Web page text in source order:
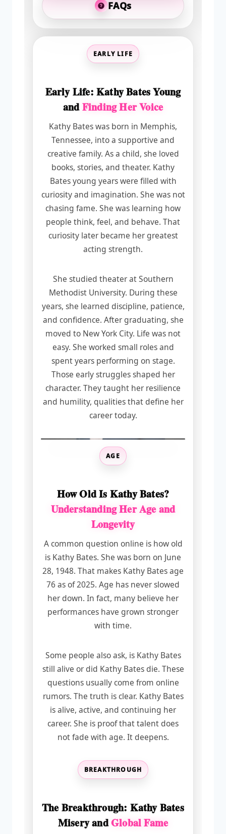
FAQs
EARLY LIFE
Early Life: Kathy Bates Young
andFinding Her Voice
Kathy Bates was born in Memphis,
Tennessee, into a supportive and
creative family. As a child, she loved
books, stories, and theater. Kathy
Bates young years were filled with
curiosity and imagination. She was not
chasing fame. She was learning how
people think, feel, and behave. That
curiosity later became her greatest
acting strength.
She studied theater at Southern
Methodist University. During these
years, she learned discipline, patience,
and confidence. After graduating, she
moved to New York City. Life was not
easy. She worked small roles and
spent years performing on stage.
Those early struggles shaped her
character. They taught her resilience
and humility, qualities that define her
career today.
AGE
How Old Is Kathy Bates?
Understanding Her Age and
Longevity
A common question online is how old
is Kathy Bates. She was born on June
28, 1948. That makes Kathy Bates age
76 as of 2025. Age has never slowed
her down. In fact, many believe her
performances have grown stronger
with time.
Some people also ask, is Kathy Bates
still alive or did Kathy Bates die. These
questions usually come from online
rumors. The truth is clear. Kathy Bates
is alive, active, and continuing her
career. She is proof that talent does
not fade with age. It deepens.
BREAKTHROUGH
The Breakthrough: Kathy Bates
Misery andGlobal Fame